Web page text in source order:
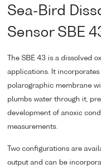
Sea-Bird
Sensor SBE
The SBE 43 is a dissolved
applications. It
polarographic membrane
plumbs water through it,
development of anoxic
measurements.
Two configurations are
output and can be